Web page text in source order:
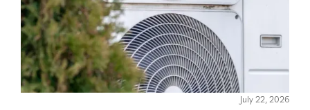
July 22, 2026